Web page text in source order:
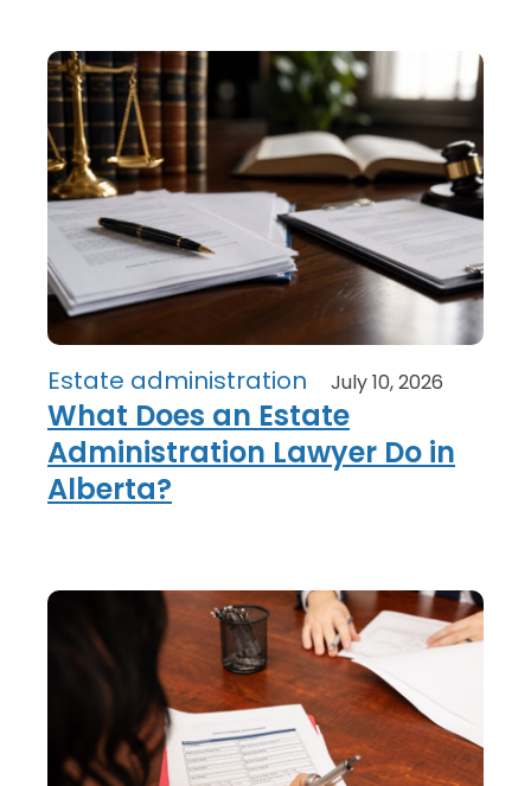
Estate administration July 10, 2026
What Does an Estate
Administration Lawyer Do in
Alberta?